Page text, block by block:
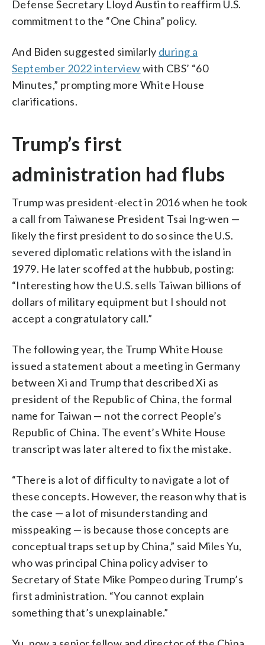
Defense Secretary Lloyd Austin to reaffirm U.S.
commitment to the “One China” policy.
And Biden suggested similarly during a
September 2022 interviewwith CBS’ “60
Minutes,” prompting more White House
clarifications.
Trump’s first
administration had flubs
Trump was president-elect in 2016 when he took
a call from Taiwanese President Tsai Ing-wen —
likely the first president to do so since the U.S.
severed diplomatic relations with the island in
1979. He later scoffed at the hubbub, posting:
“Interesting how the U.S. sells Taiwan billions of
dollars of military equipment but I should not
accept a congratulatory call.”
The following year, the Trump White House
issued a statement about a meeting in Germany
between Xi and Trump that described Xi as
president of the Republic of China, the formal
name for Taiwan — not the correct People’s
Republic of China. The event’s White House
transcript was later altered to fix the mistake.
“There is a lot of difficulty to navigate a lot of
these concepts. However, the reason why that is
the case — a lot of misunderstanding and
misspeaking — is because those concepts are
conceptual traps set up by China,” said Miles Yu,
who was principal China policy adviser to
Secretary of State Mike Pompeo during Trump’s
first administration. “You cannot explain
something that’s unexplainable.”